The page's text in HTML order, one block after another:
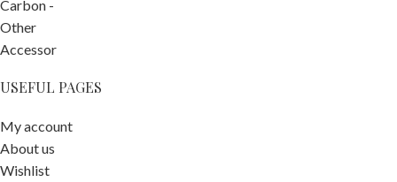
USEFUL PAGES
My account
About us
Wishlist